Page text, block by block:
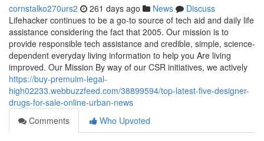
cornstalko270urs2 261 days ago News
Discuss
Lifehacker continues to be a go-to source of tech aid and daily life
assistance considering the fact that 2005. Our mission is to
provide responsible tech assistance and credible, simple, science-
dependent everyday living information to help you Are living
improved. Our Mission By way of our CSR initiatives, we actively
https://buy-premuim-legal-
high02233.webbuzzfeed.com/38899594/top-latest-five-designer-
drugs-for-sale-online-urban-news
Comments
Who Upvoted